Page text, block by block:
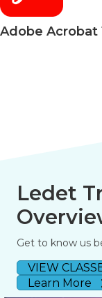
Acrobat 101
Ledet
Get to know us
VIEW
Learn More